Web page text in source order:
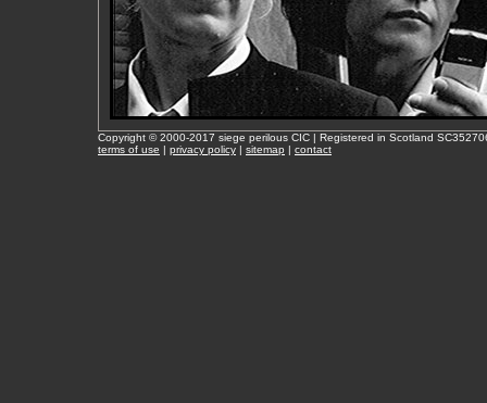
Copyright © 2000-2017 siege perilous CIC | Registered in Scotland
terms of use | privacy policy | sitemap | contact